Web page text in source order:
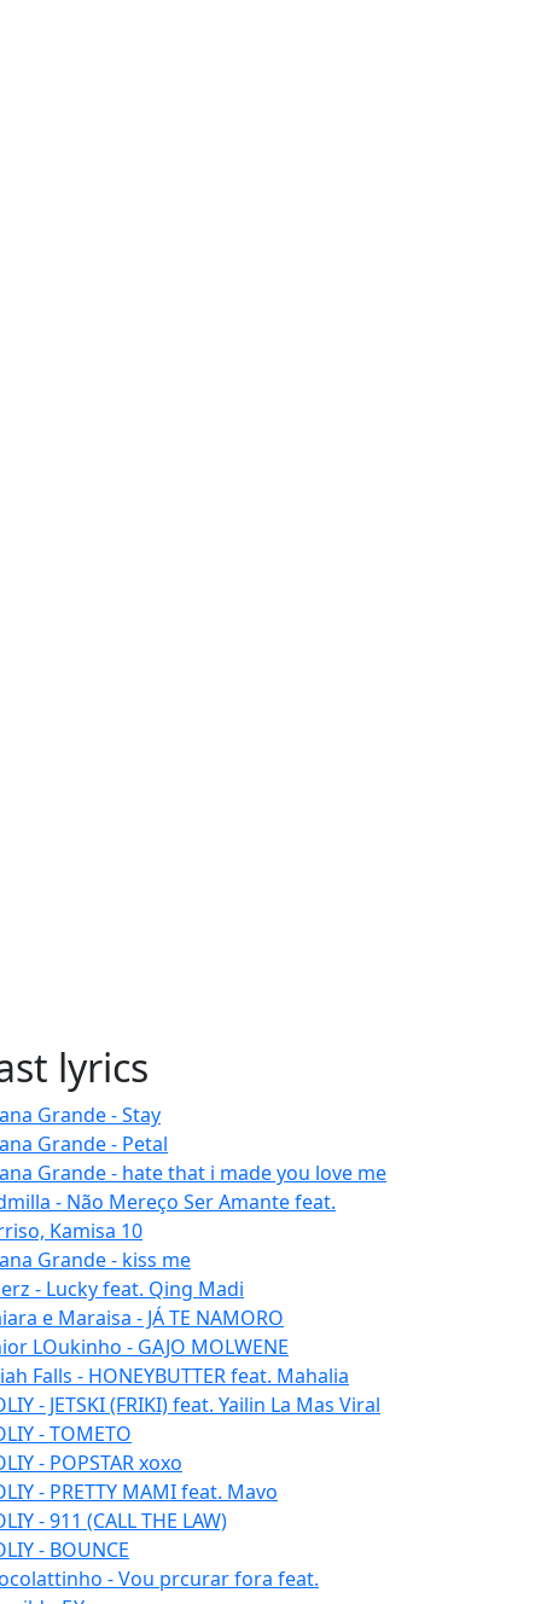
lyrics
Grande - Stay
Grande - Petal
Grande - hate that i made you love me
- Não Mereço Ser Amante feat.
Kamisa 10
Grande - kiss me
- Lucky feat. Qing Madi
e Maraisa - JÁ TE NAMORO
LOukinho - GAJO MOLWENE
Falls - HONEYBUTTER feat. Mahalia
- JETSKI (FRIKI) feat. Yailin La Mas Viral
- TOMETO
- POPSTAR xoxo
- PRETTY MAMI feat. Mavo
- 911 (CALL THE LAW)
- BOUNCE
- Vou prcurar fora feat.